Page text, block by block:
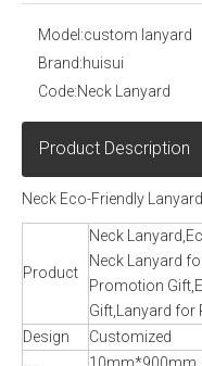
Model:custom lanyard
Brand:huisui
Code:Neck Lanyard
Product Description
Neck Eco-Friendly
Product
Neck
Neck Lanyard
Promotion
Gift,Lanyard
Design
Customized